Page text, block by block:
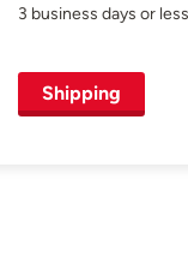
3 business days or
Shipping